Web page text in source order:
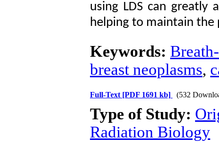
using LDS can greatly
helping to maintain the
Keywords:
breast neoplasms,
Full-Text [PDF 1691 kb] (532
Type of Study:
Radiation Biology